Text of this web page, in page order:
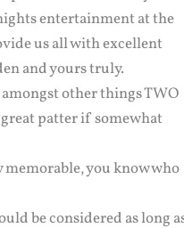
entertainment at the
us all with excellent
and yours truly.
other things TWO
patter if somewhat
you know who
be considered as long